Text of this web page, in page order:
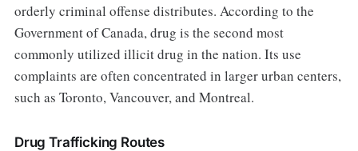
orderly criminal offense distributes. According to the
Government of Canada, drug is the second most
commonly utilized illicit drug in the nation. Its use
complaints are often concentrated in larger urban centers,
such as Toronto, Vancouver, and Montreal.
Drug Trafficking Routes